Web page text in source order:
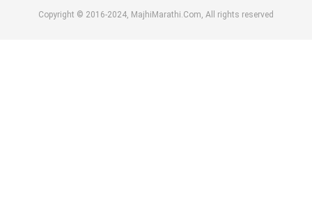
Copyright © 2016-2024, MajhiMarathi.Com, All rights reserved